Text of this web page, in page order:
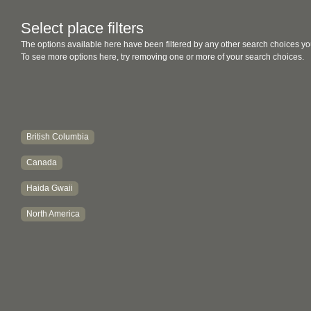
Select place filters
The options available here have been filtered by any other search choices
To see more options here, try removing one or more of your search choices.
British Columbia
Canada
Haida Gwaii
North America